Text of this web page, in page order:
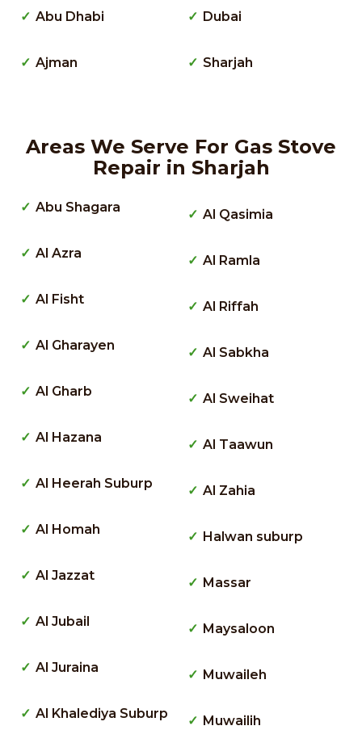
Abu Dhabi
Ajman
Dubai
Sharjah
Areas We Serve For Gas Stove
Repair in Sharjah
Abu Shagara
Al Azra
Al Fisht
Al Gharayen
Al Gharb
Al Hazana
Al Heerah Suburp
Al Homah
Al Jazzat
Al Jubail
Al Juraina
Al Khalediya Suburp
Al Qasimia
Al Ramla
Al Riffah
Al Sabkha
Al Sweihat
Al Taawun
Al Zahia
Halwan suburp
Massar
Maysaloon
Muwaileh
Muwailih